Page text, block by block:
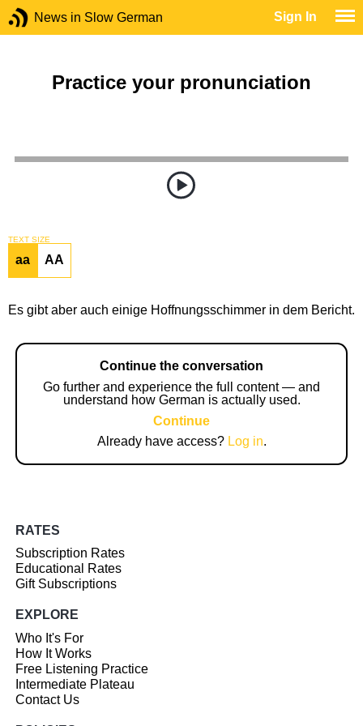
News in Slow German Sign In
Practice your pronunciation
TEXT SIZE
aa AA
Es gibt aber auch einige Hoffnungsschimmer in dem Bericht.
Continue the conversation
Go further and experience the full content — and
understand how German is actually used.
Continue
Already have access? Log in.
RATES
Subscription Rates
Educational Rates
Gift Subscriptions
EXPLORE
Who It's For
How It Works
Free Listening Practice
Intermediate Plateau
Contact Us